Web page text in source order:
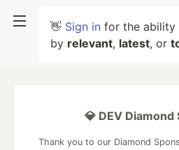
👋 Sign in for the
by relevant, latest, or
💎 DEV Diamond
Thank you to our Diamond